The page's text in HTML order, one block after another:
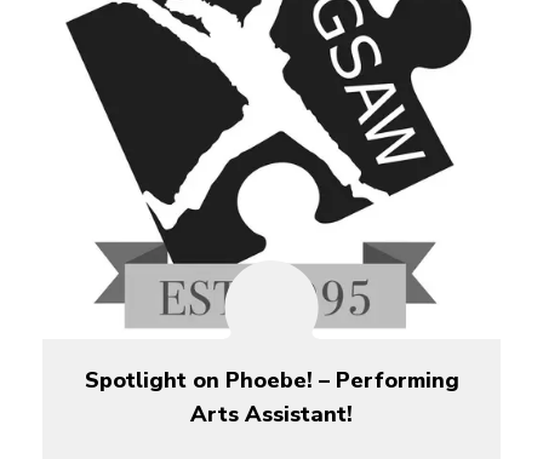
Spotlight on Phoebe! – Performing
Arts Assistant!